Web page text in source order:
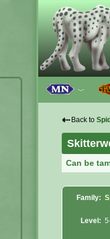
﹀
⇠ Back to
Can be
Family:
Level: